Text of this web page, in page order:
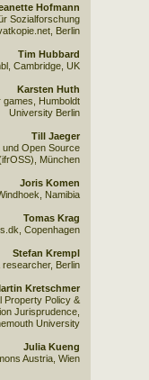
Hofmann
Sozialforschung
Berlin
Tim Hubbard
Cambridge, UK
Karsten Huth
games, Humboldt
University Berlin
Till Jaeger
Open Source
München
Joris Komen
Namibia
Tomas Krag
Copenhagen
Stefan Krempl
researcher, Berlin
Kretschmer
Property Policy &
Jurisprudence,
University
Julia Kueng
Austria, Wien